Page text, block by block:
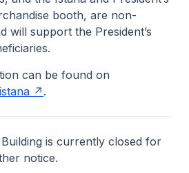
booth, are non-
will support the President’s
can be found on
.
is currently closed for
notice.